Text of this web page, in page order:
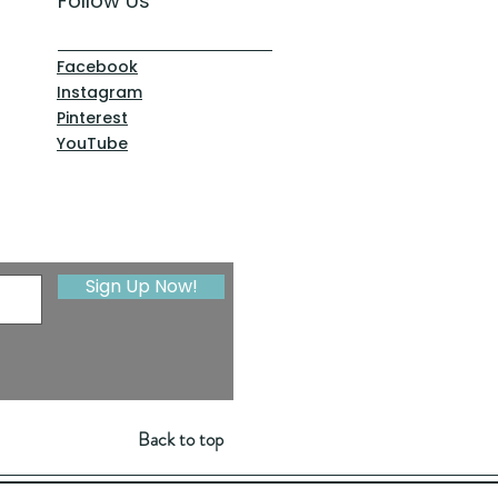
Facebook
Instagram
Pinterest
YouTube
Sign Up Now!
Back to top